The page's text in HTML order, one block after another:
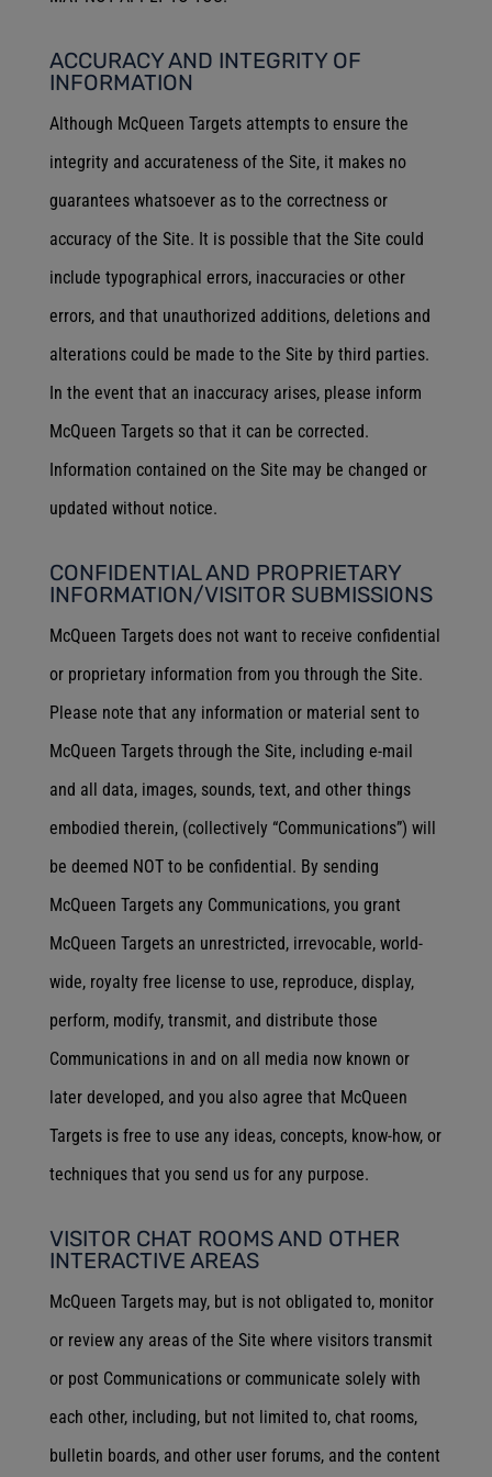
ACCURACY AND INTEGRITY OF
INFORMATION
Although McQueen Targets attempts to ensure the
integrity and accurateness of the Site, it makes no
guarantees whatsoever as to the correctness or
accuracy of the Site. It is possible that the Site could
include typographical errors, inaccuracies or other
errors, and that unauthorized additions, deletions and
alterations could be made to the Site by third parties.
In the event that an inaccuracy arises, please inform
McQueen Targets so that it can be corrected.
Information contained on the Site may be changed or
updated without notice.
CONFIDENTIAL AND PROPRIETARY
INFORMATION/VISITOR SUBMISSIONS
McQueen Targets does not want to receive confidential
or proprietary information from you through the Site.
Please note that any information or material sent to
McQueen Targets through the Site, including e-mail
and all data, images, sounds, text, and other things
embodied therein, (collectively “Communications”) will
be deemed NOT to be confidential. By sending
McQueen Targets any Communications, you grant
McQueen Targets an unrestricted, irrevocable, world-
wide, royalty free license to use, reproduce, display,
perform, modify, transmit, and distribute those
Communications in and on all media now known or
later developed, and you also agree that McQueen
Targets is free to use any ideas, concepts, know-how, or
techniques that you send us for any purpose.
VISITOR CHAT ROOMS AND OTHER
INTERACTIVE AREAS
McQueen Targets may, but is not obligated to, monitor
or review any areas of the Site where visitors transmit
or post Communications or communicate solely with
each other, including, but not limited to, chat rooms,
bulletin boards, and other user forums, and the content